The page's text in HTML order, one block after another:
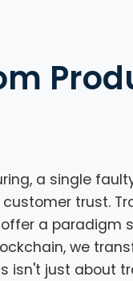
a single
trust.
offer a paradigm
we
isn't just about